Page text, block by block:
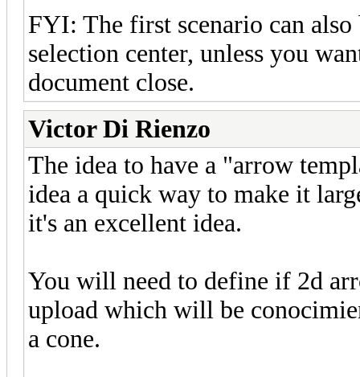
FYI: The first scenario can
selection center, unless you
document close.
Victor Di Rienzo
The idea to have a "arrow
idea a quick way to make it
it's an excellent idea.
You will need to define if 2d
upload which will be
a cone.